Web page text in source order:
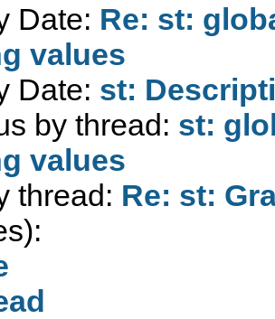
Date: Re: st:
values
Date: st:
by thread: st:
values
thread: Re: st: